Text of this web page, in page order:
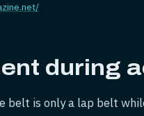
during
belt is only a lap belt